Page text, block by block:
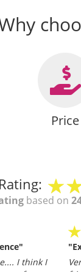
Price
based on
I think I